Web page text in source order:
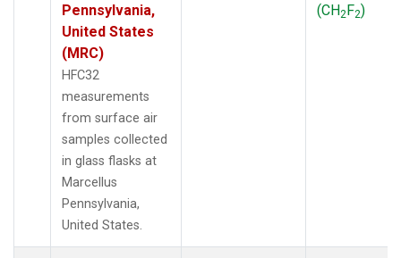
Pennsylvania,
United States
(MRC)
HFC32
measurements
from surface air
samples collected
in glass flasks at
Marcellus
Pennsylvania,
United States.
(CH2F2)